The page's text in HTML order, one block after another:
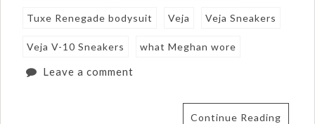
Tuxe Renegade bodysuit Veja Veja Sneakers
Veja V-10 Sneakers what Meghan wore
Leave a comment
Continue Reading